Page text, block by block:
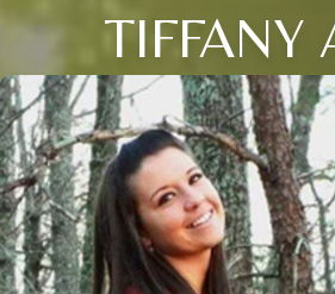
TIFFANY